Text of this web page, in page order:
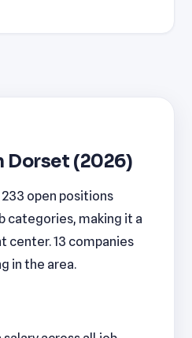
Dorset (2026)
open positions
categories, making it a
center. 13 companies
in the area.